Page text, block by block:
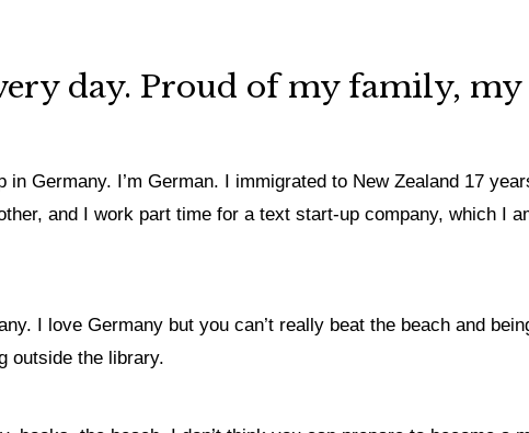
day. Proud of my family,
in Germany. I’m German. I immigrated to New Zealand 17
and I work part time for a text start-up company, which I
I love Germany but you can’t really beat the beach and
outside the library.